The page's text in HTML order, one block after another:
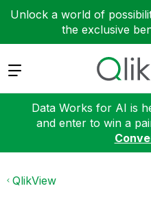
Unlock a world of
the exclusive
Expand
Data Works for AI is
and enter to win a
QlikView